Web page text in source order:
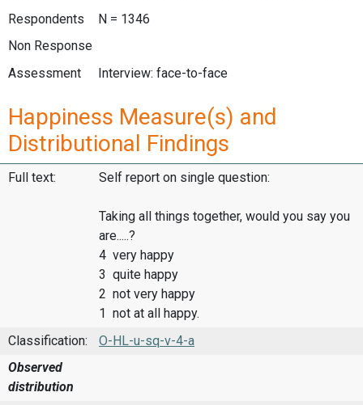
Respondents
N = 1346
Non Response
Assessment
Interview: face-to-face
Happiness Measure(s) and
Distributional Findings
Full text: Self report on single question:
Taking all things together, would you say you
are.....?
4 very happy
3 quite happy
2 not very happy
1 not at all happy.
Classification:
O-HL-u-sq-v-4-a
Observed
distribution